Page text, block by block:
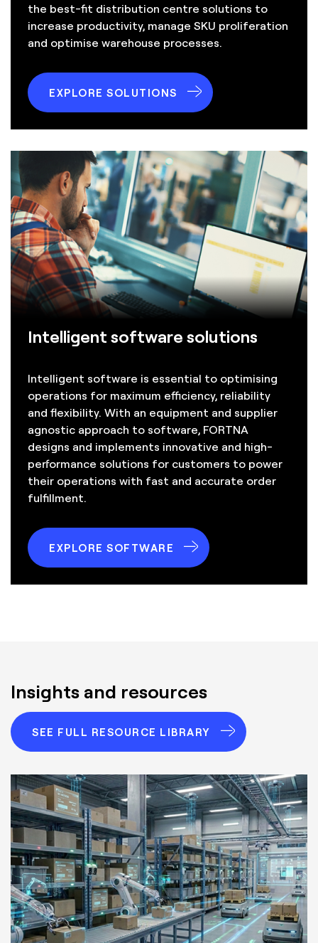
the best-fit distribution centre solutions to
increase productivity, manage SKU proliferation
and optimise warehouse processes.
EXPLORE SOLUTIONS
Intelligent software solutions
Intelligent software is essential to optimising
operations for maximum efficiency, reliability
and flexibility. With an equipment and supplier
agnostic approach to software, FORTNA
designs and implements innovative and high-
performance solutions for customers to power
their operations with fast and accurate order
fulfillment.
EXPLORE SOFTWARE
Insights and resources
SEE FULL RESOURCE LIBRARY